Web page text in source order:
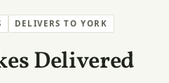
DELIVERS TO YORK
Delivered